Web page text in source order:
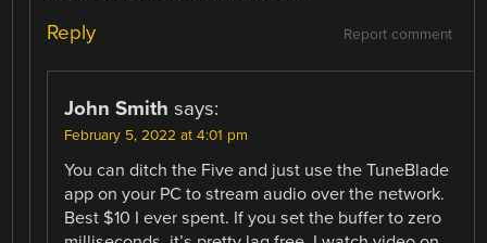
Report comment
Reply
John Smith says:
February 5, 2022 at 4:01 pm
You can ditch the Five and just use the TuneBlade
app on your PC to stream audio over the network.
Best $10 I ever spent. If you set the buffer to zero